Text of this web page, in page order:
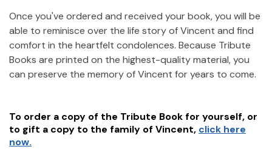
Once you've ordered and received your book, you will be
able to reminisce over the life story ofVincent and find
comfort in the heartfelt condolences. Because Tribute
Books are printed on the highest-quality material, you
can preserve the memory ofVincent for years to come.
To order a copy of the Tribute Book for yourself, or
to gift a copy to the family of Vincent, click here
now.